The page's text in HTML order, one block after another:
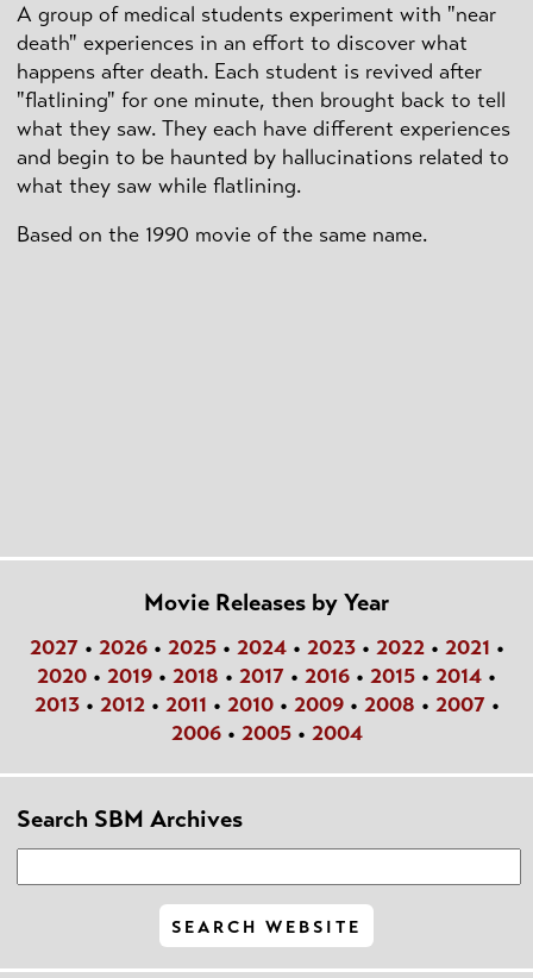
A group of medical students experiment with "near
death" experiences in an effort to discover what
happens after death. Each student is revived after
"flatlining" for one minute, then brought back to tell
what they saw. They each have different experiences
and begin to be haunted by hallucinations related to
what they saw while flatlining.
Based on the 1990 movie of the same name.
Movie Releases by Year
2027• 2026• 2025• 2024• 2023• 2022• 2021 •
2020 • 2019 • 2018 • 2017 • 2016 • 2015 • 2014 •
2013• 2012• 2011 • 2010• 2009• 2008 • 2007•
2006• 2005• 2004
Search SBM Archives